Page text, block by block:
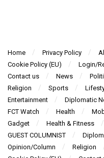
Home Privacy Policy
Cookie Policy (EU)
Login/
Contact us
News
Religion
Sports
Entertainment
Diplomatic
FCT Watch
Health
Gadget
Health & Fitness
GUEST COLUMNIST
Opinion/Column
Religion